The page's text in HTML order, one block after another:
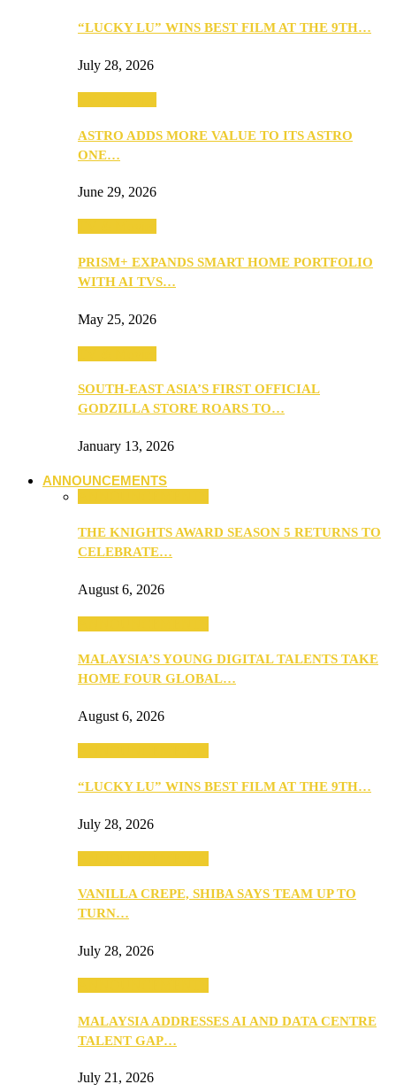
“LUCKY LU” WINS BEST FILM AT THE 9TH…
July 28, 2026
ASTRO ADDS MORE VALUE TO ITS ASTRO
ONE…
June 29, 2026
PRISM+ EXPANDS SMART HOME PORTFOLIO
WITH AI TVS…
May 25, 2026
SOUTH-EAST ASIA’S FIRST OFFICIAL
GODZILLA STORE ROARS TO…
January 13, 2026
ANNOUNCEMENTS
THE KNIGHTS AWARD SEASON 5 RETURNS TO
CELEBRATE…
August 6, 2026
MALAYSIA’S YOUNG DIGITAL TALENTS TAKE
HOME FOUR GLOBAL…
August 6, 2026
“LUCKY LU” WINS BEST FILM AT THE 9TH…
July 28, 2026
VANILLA CREPE, SHIBA SAYS TEAM UP TO
TURN…
July 28, 2026
MALAYSIA ADDRESSES AI AND DATA CENTRE
TALENT GAP…
July 21, 2026